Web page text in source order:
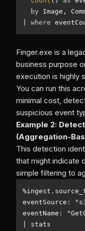
by
where
Finger.exe is a
business purpose
execution is highly
You can run this
minimal cost,
suspicious event
Example 2:
(Aggregation-
This detection
that might indicate
simple filtering to
%